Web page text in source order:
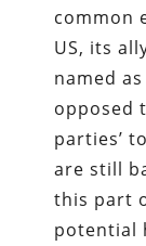
common
US, its
named
opposed
parties’
are still
this part
potential